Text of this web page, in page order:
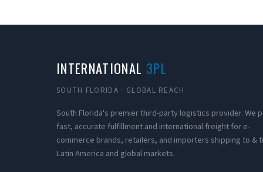
INTERNATIONAL 3PL
SOUTH FLORIDA · GLOBAL REACH
South Florida's premier third-party logistics provider. We
fast, accurate fulfillment and international freight for e-
commerce brands, retailers, and importers shipping to &
Latin America and global markets.